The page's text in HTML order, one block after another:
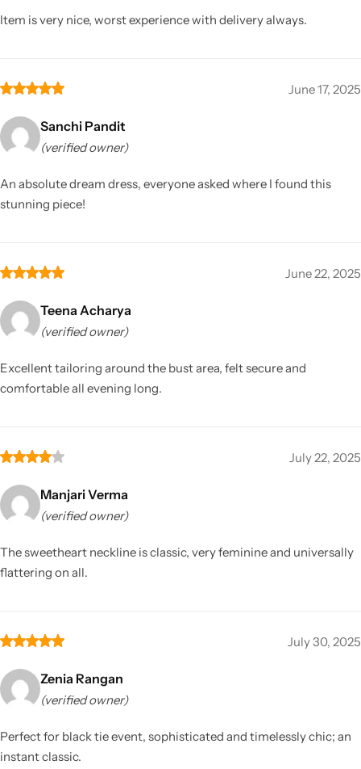
Item is very nice, worst experience with delivery always.
June 17, 2025
Sanchi Pandit
(verified owner)
An absolute dream dress, everyone asked where I found this
stunning piece!
June 22, 2025
Teena Acharya
(verified owner)
Excellent tailoring around the bust area, felt secure and
comfortable all evening long.
July 22, 2025
Manjari Verma
(verified owner)
The sweetheart neckline is classic, very feminine and universally
flattering on all.
July 30, 2025
Zenia Rangan
(verified owner)
Perfect for black tie event, sophisticated and timelessly chic; an
instant classic.